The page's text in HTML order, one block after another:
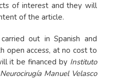
of interest and they will
of the article.
out in Spanish and
open access, at no cost to
it be financed by Instituto
Manuel Velasco